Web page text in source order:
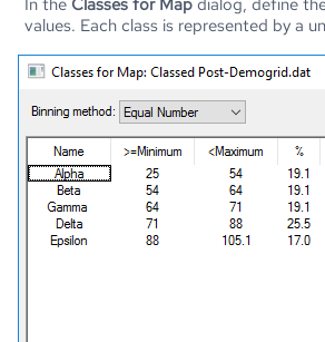
In theClasses for Map dialog, define
values. Each class is represented by a